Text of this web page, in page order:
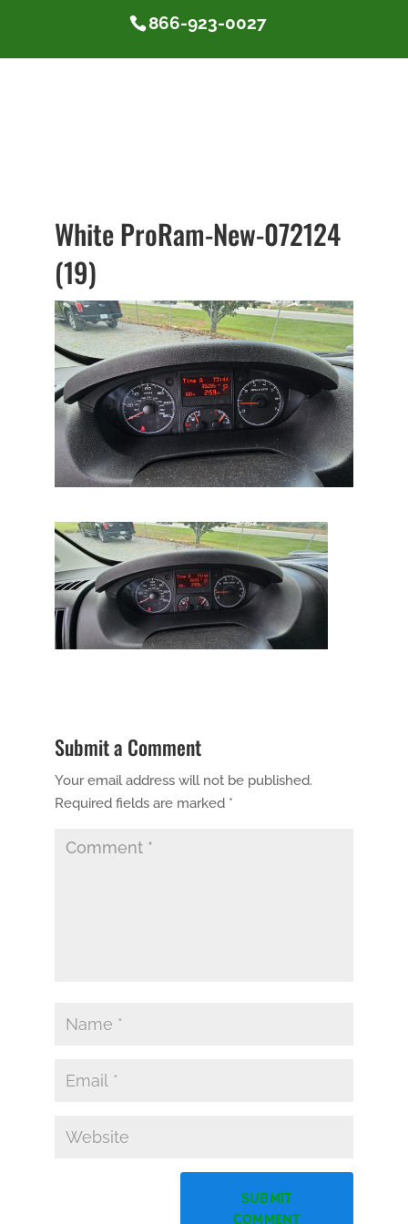
866-923-0027
White ProRam-New-072124
(19)
Submit a Comment
Your email address will not be published.
Required fields are marked *